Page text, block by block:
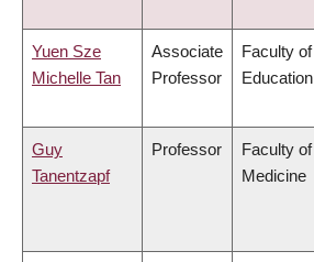
Yuen Sze
Michelle Tan
Associate
Professor
Faculty of
Education
Guy
Tanentzapf
Professor
Faculty of
Medicine